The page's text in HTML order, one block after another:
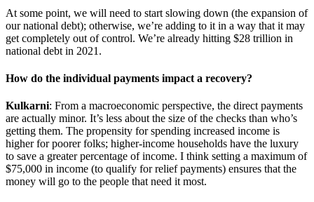
At some point, we will need to start slowing down (the expansion of
our national debt); otherwise, we’re adding to it in a way that it may
get completely out of control. We’re already hitting $28 trillion in
national debt in 2021.
How do the individual payments impact a recovery?
Kulkarni: From a macroeconomic perspective, the direct payments
are actually minor. It’s less about the size of the checks than who’s
getting them. The propensity for spending increased income is
higher for poorer folks; higher-income households have the luxury
to save a greater percentage of income. I think setting a maximum of
$75,000 in income (to qualify for relief payments) ensures that the
money will go to the people that need it most.